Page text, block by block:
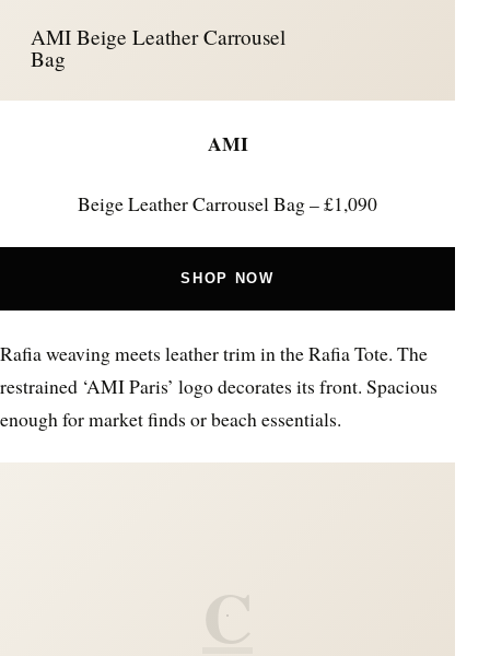
AMI Beige Leather Carrousel
Bag
AMI
Beige Leather Carrousel Bag – £1,090
SHOP NOW
Rafia weaving meets leather trim in the Rafia Tote. The
restrained ‘AMI Paris’ logo decorates its front. Spacious
enough for market finds or beach essentials.
C